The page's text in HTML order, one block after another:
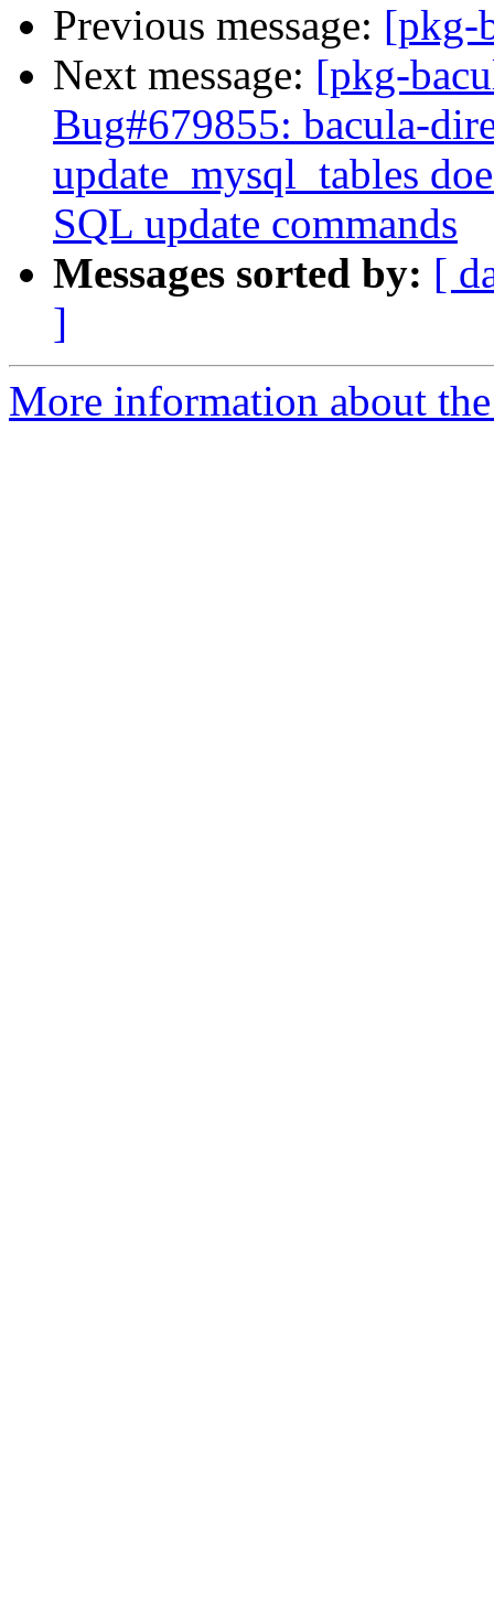
Previous message: [pkg-
Next message: [pkg-
Bug#679855: bacula-
update_mysql_tables
SQL update commands
Messages sorted by: [
]
More information about